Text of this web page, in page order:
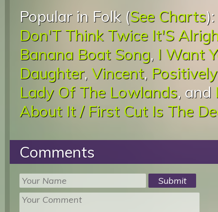
Popular in Folk (See Charts):
Don'T Think Twice It'S
Banana Boat Song, I Want
Daughter, Vincent,
Lady Of The Lowlands, and
About It / First Cut Is The
Comments